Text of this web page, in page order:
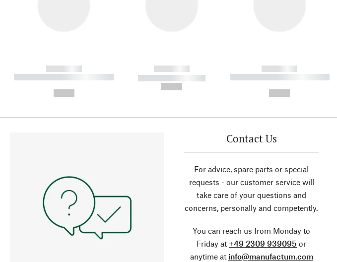
------------
----------- ----------- ----------
------------
----------- -----------
------------
----------- ----------- ----------
Contact Us
For advice, spare parts or special
requests - our customer service will
take care of your questions and
concerns, personally and competently.
You can reach us from Monday to
Friday at +49 2309 939095 or
anytime at info@manufactum.com